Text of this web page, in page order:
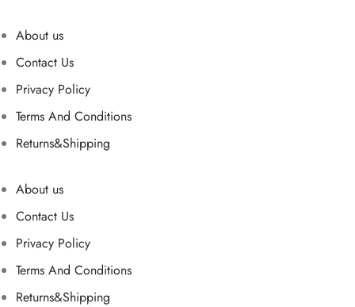
About us
Contact Us
Privacy Policy
Terms And Conditions
Returns&Shipping
About us
Contact Us
Privacy Policy
Terms And Conditions
Returns&Shipping